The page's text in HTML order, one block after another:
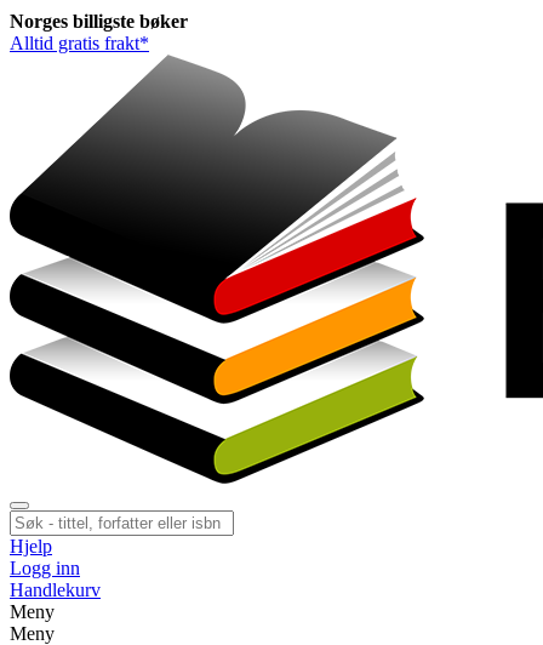
Norges billigste bøker
Alltid gratis frakt*
Hjelp
Logg inn
Handlekurv
Meny
Meny